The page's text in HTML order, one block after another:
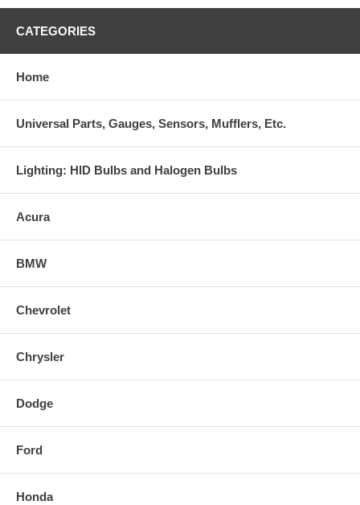
CATEGORIES
Home
Universal Parts, Gauges, Sensors, Mufflers, Etc.
Lighting: HID Bulbs and Halogen Bulbs
Acura
BMW
Chevrolet
Chrysler
Dodge
Ford
Honda